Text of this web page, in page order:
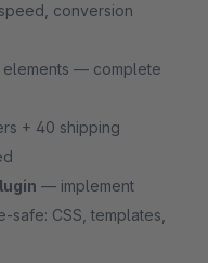
conversion
— complete
+ 40 shipping
— implement
safe: CSS, templates,